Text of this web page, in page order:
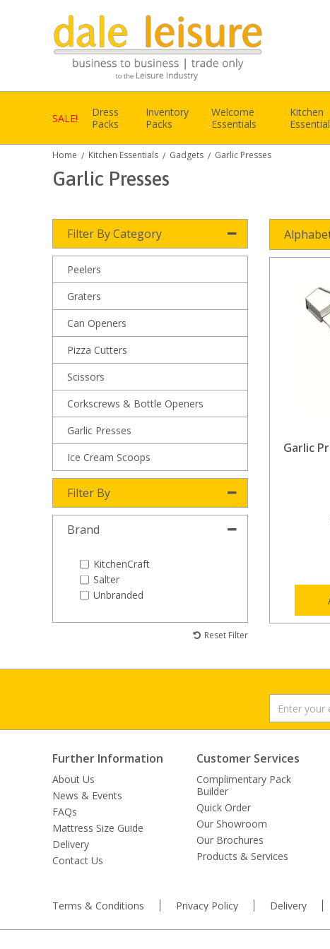
SALE!
Dress
Packs
Inventory
Packs
Welcome
Essentials
Kitchen
Home / Kitchen Essentials / Gadgets / Garlic Presses
Garlic Presses
Filter By Category
Peelers
Graters
Can Openers
Pizza Cutters
Scissors
Corkscrews & Bottle Openers
Garlic Presses
Ice Cream Scoops
Filter By
Brand
KitchenCraft
Salter
Unbranded
Reset Filter
Garlic
Further Information
About Us
News & Events
FAQs
Mattress Size Guide
Delivery
Contact Us
Customer Services
Complimentary Pack
Builder
Quick Order
Our Showroom
Our Brochures
Products & Services
Terms & Conditions Privacy Policy Delivery